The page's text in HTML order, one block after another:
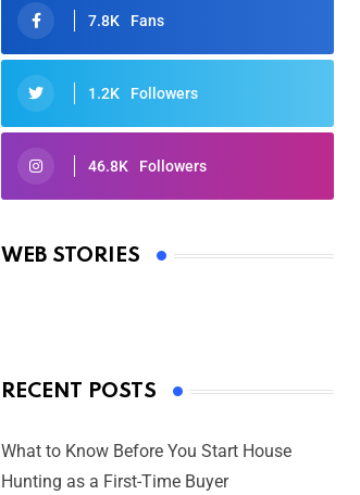
7.8K Fans
1.2K Followers
46.8K Followers
WEB STORIES
Oscars 2025: Full List of Winners
By Ved Prakash
RECENT POSTS
What to Know Before You Start House
Hunting as a First-Time Buyer